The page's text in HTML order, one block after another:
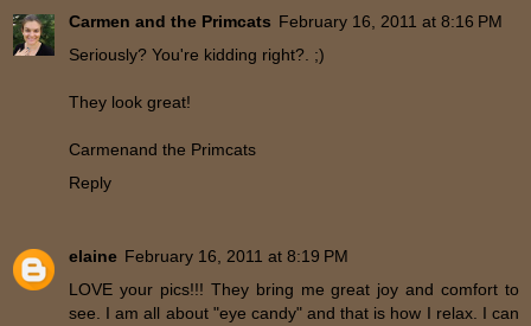
Carmen and the Primcats February 16, 2011 at 8:16 PM
Seriously? You're kidding right?. ;)
They look great!
Carmenand the Primcats
Reply
elaine February 16, 2011 at 8:19 PM
LOVE your pics!!! They bring me great joy and comfort to
see. I am all about "eye candy" and that is how I relax. I can